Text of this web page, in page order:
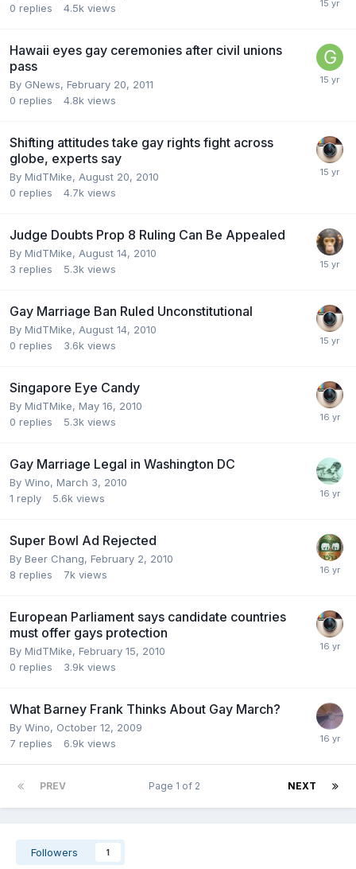
0 replies 4.5k views
Hawaii eyes gay ceremonies after civil unions
pass
By GNews, February 20, 2011
0 replies 4.8k views
Shifting attitudes take gay rights fight across
globe, experts say
By MidTMike, August 20, 2010
0 replies 4.7k views
Judge Doubts Prop 8 Ruling Can Be Appealed
By MidTMike, August 14, 2010
3 replies 5.3k views
Gay Marriage Ban Ruled Unconstitutional
By MidTMike, August 14, 2010
0 replies 3.6k views
Singapore Eye Candy
By MidTMike, May 16, 2010
0 replies 5.3k views
Gay Marriage Legal in Washington DC
By Wino, March 3, 2010
1 reply 5.6k views
Super Bowl Ad Rejected
By Beer Chang, February 2, 2010
8 replies 7k views
European Parliament says candidate countries
must offer gays protection
By MidTMike, February 15, 2010
0 replies 3.9k views
What Barney Frank Thinks About Gay March?
By Wino, October 12, 2009
7 replies 6.9k views
PREV NEXT
Page 1 of 2
Followers 1